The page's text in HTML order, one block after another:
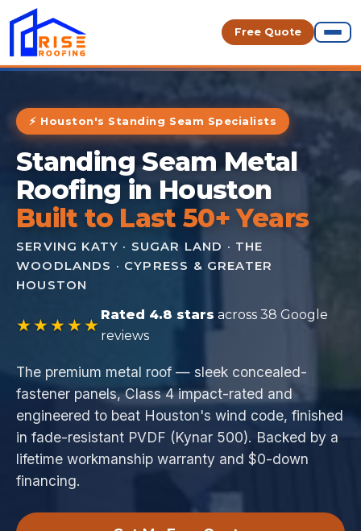
Free Quote
⚡ Houston's Standing Seam Specialists
Standing Seam Metal
Roofing in Houston
Built to Last 50+ Years
SERVING KATY · SUGAR LAND · THE
WOODLANDS · CYPRESS & GREATER
HOUSTON
★★★★★
Rated 4.8 stars across 38 Google
reviews
The premium metal roof — sleek concealed-
fastener panels, Class 4 impact-rated and
engineered to beat Houston's wind code, finished
in fade-resistant PVDF (Kynar 500). Backed by a
lifetime workmanship warranty and $0-down
financing.